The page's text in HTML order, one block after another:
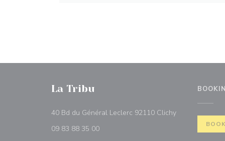
La Tribu
40 Bd du Général Leclerc 92110 Clichy((opens in a
09 83 88 35 00